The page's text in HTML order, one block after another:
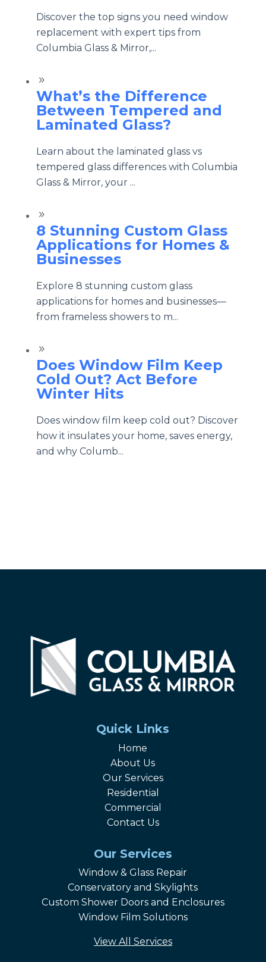
Discover the top signs you need window
replacement with expert tips from
Columbia Glass & Mirror,...
9
What’s the Difference
Between Tempered and
Laminated Glass?
Learn about the laminated glass vs
tempered glass differences with Columbia
Glass & Mirror, your ...
9
8 Stunning Custom Glass
Applications for Homes &
Businesses
Explore 8 stunning custom glass
applications for homes and businesses—
from frameless showers to m...
9
Does Window Film Keep
Cold Out? Act Before
Winter Hits
Does window film keep cold out? Discover
how it insulates your home, saves energy,
and why Columb...
Quick Links
Home
About Us
Our Services
Residential
Commercial
Contact Us
Our Services
Window & Glass Repair
Conservatory and Skylights
Custom Shower Doors and Enclosures
Window Film Solutions
View All Services